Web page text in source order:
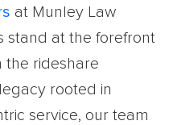
at Munley Law
stand at the forefront
the rideshare
rooted in
service, our team